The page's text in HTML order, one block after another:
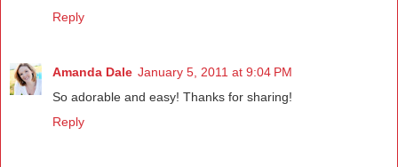
Reply
Amanda Dale January 5, 2011 at 9:04 PM
So adorable and easy! Thanks for sharing!
Reply